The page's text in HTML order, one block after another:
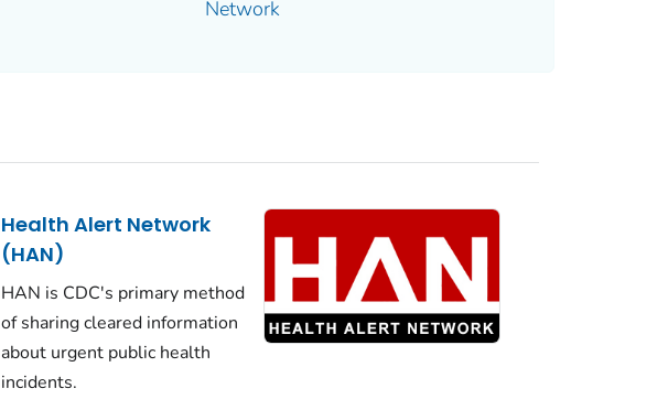
Network
Health Alert Network
(HAN)
HAN is CDC's primary method
of sharing cleared information
about urgent public health
incidents.